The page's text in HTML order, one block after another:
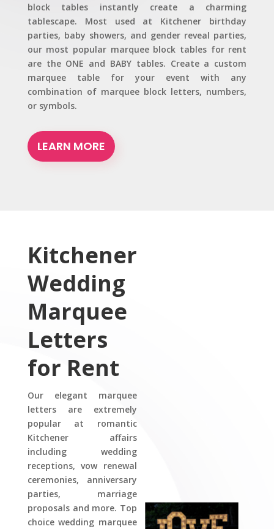
block tables instantly create a charming
tablescape. Most used at Kitchener birthday
parties, baby showers, and gender reveal parties,
our most popular marquee block tables for rent
are the ONE and BABY tables. Create a custom
marquee table for your event with any
combination of marquee block letters, numbers,
or symbols.
LEARN MORE
Kitchener
Wedding
Marquee
Letters
for Rent
Our elegant marquee
letters are extremely
popular at romantic
Kitchener affairs
including wedding
receptions, vow renewal
ceremonies, anniversary
parties, marriage
proposals and more. Top
choice wedding marquee